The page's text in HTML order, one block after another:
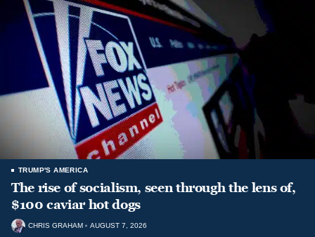
TRUMP'S AMERICA
The rise of socialism, seen through the lens of,
$100 caviar hot dogs
CHRIS GRAHAM AUGUST 7, 2026